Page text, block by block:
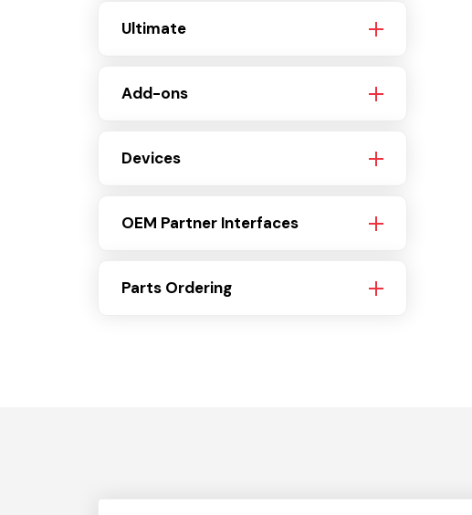
Ultimate
Add-ons
Devices
OEM Partner Interfaces
Parts Ordering